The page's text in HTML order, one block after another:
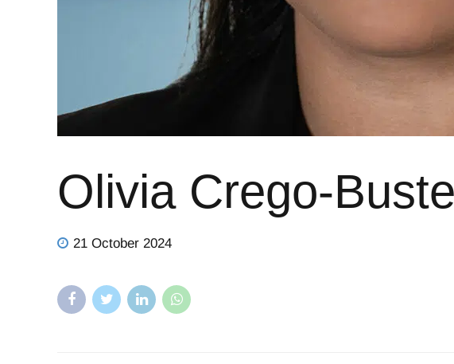
Olivia Crego-
21 October 2024